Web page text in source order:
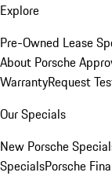
Explore
Pre-Owned Lease
About Porsche
WarrantyRequest
Our Specials
New Porsche
SpecialsPorsche